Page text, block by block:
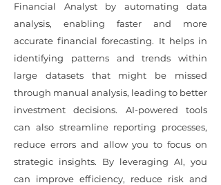
Financial Analyst by automating data
analysis, enabling faster and more
accurate financial forecasting. It helps in
identifying patterns and trends within
large datasets that might be missed
through manual analysis, leading to better
investment decisions. AI-powered tools
can also streamline reporting processes,
reduce errors and allow you to focus on
strategic insights. By leveraging AI, you
can improve efficiency, reduce risk and